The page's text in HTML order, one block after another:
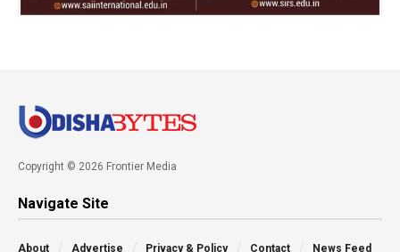
Copyright © 2026 Frontier Media
Navigate Site
About Advertise Privacy & Policy Contact News Feed